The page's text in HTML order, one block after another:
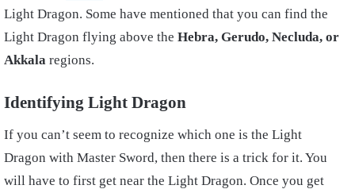
Light Dragon. Some have mentioned that you can find the
Light Dragon flying above the Hebra, Gerudo, Necluda, or
Akkala regions.
Identifying Light Dragon
If you can’t seem to recognize which one is the Light
Dragon with Master Sword, then there is a trick for it. You
will have to first get near the Light Dragon. Once you get